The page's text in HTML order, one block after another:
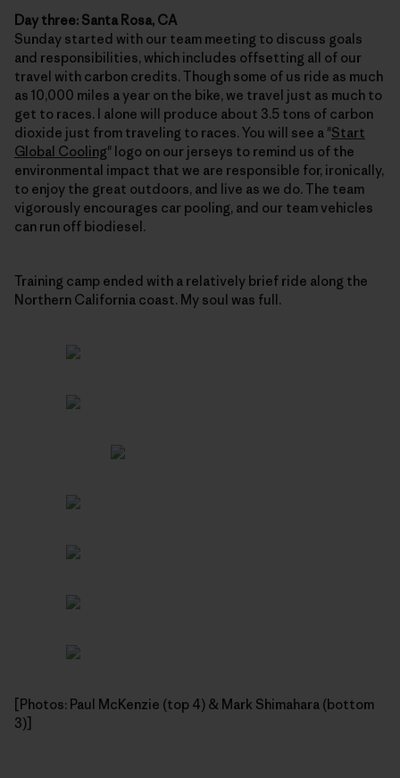
Day three: Santa Rosa, CA
Sunday started with our team meeting to discuss goals
and responsibilities, which includes offsetting all of our
travel with carbon credits. Though some of us ride as much
as 10,000 miles a year on the bike, we travel just as much to
get to races. I alone will produce about 3.5 tons of carbon
dioxide just from traveling to races. You will see a "Start
Global Cooling" logo on our jerseys to remind us of the
environmental impact that we are responsible for, ironically,
to enjoy the great outdoors, and live as we do. The team
vigorously encourages car pooling, and our team vehicles
can run off biodiesel.
Training camp ended with a relatively brief ride along the
Northern California coast. My soul was full.
[Photos: Paul McKenzie (top 4) & Mark Shimahara (bottom
3)]